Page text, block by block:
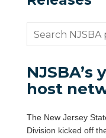
NJSBA’s
host
The New Jersey
Division kicked off